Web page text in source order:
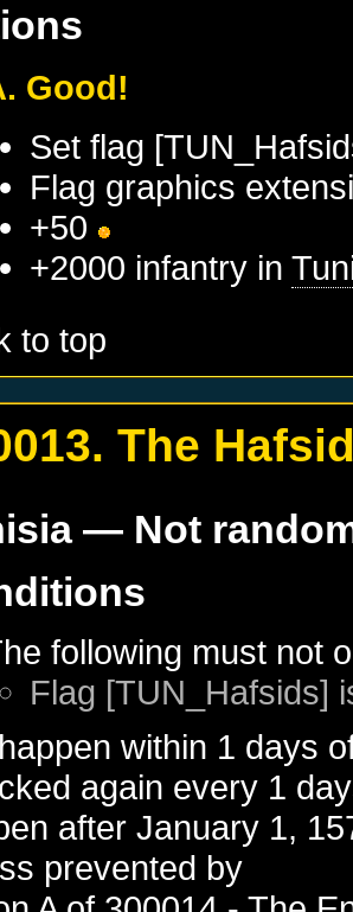
Good!
Set flag
Flag graphics
+50
+2000 infantry in
to top
The
— Not
following must not
Flag [TUN_Hafsids]
within 1 days
again every 1
afterJanuary 1,
prevented by